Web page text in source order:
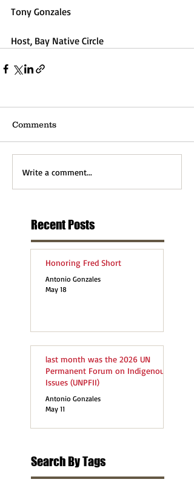
Tony Gonzales
Host, Bay Native Circle
Comments
Write a comment...
Recent Posts
Honoring Fred Short
Antonio Gonzales
May 18
last month was the 2026 UN
Permanent Forum on Indigenous
Issues (UNPFII)
Antonio Gonzales
May 11
Search By Tags